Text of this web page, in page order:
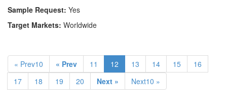
Sample Request: Yes
Target Markets: Worldwide
« Prev10 « Prev 11 12 13 14 15
16
17
18 19 20 Next » Next10 »